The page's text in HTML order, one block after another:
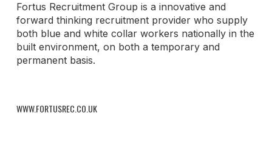
Fortus Recruitment Group is a innovative and
forward thinking recruitment provider who supply
both blue and white collar workers nationally in the
built environment, on both a temporary and
permanent basis.
WWW.FORTUSREC.CO.UK